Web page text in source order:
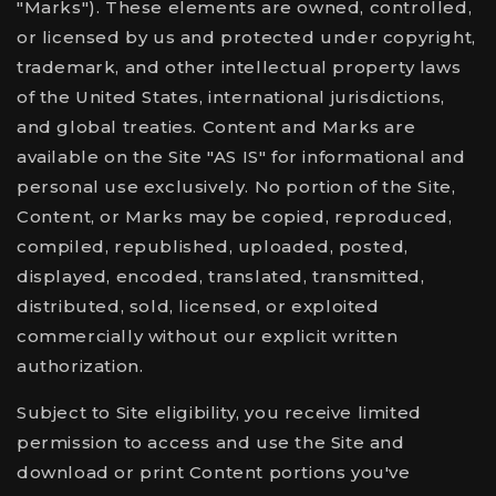
"Marks"). These elements are owned, controlled,
or licensed by us and protected under copyright,
trademark, and other intellectual property laws
of the United States, international jurisdictions,
and global treaties. Content and Marks are
available on the Site "AS IS" for informational and
personal use exclusively. No portion of the Site,
Content, or Marks may be copied, reproduced,
compiled, republished, uploaded, posted,
displayed, encoded, translated, transmitted,
distributed, sold, licensed, or exploited
commercially without our explicit written
authorization.
Subject to Site eligibility, you receive limited
permission to access and use the Site and
download or print Content portions you've